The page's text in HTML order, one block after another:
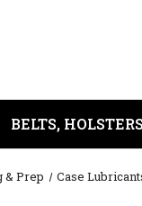
BELTS,
& Prep Case